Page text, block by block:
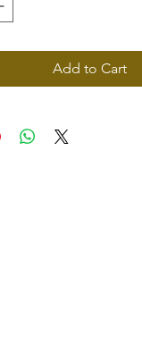
Add to Cart